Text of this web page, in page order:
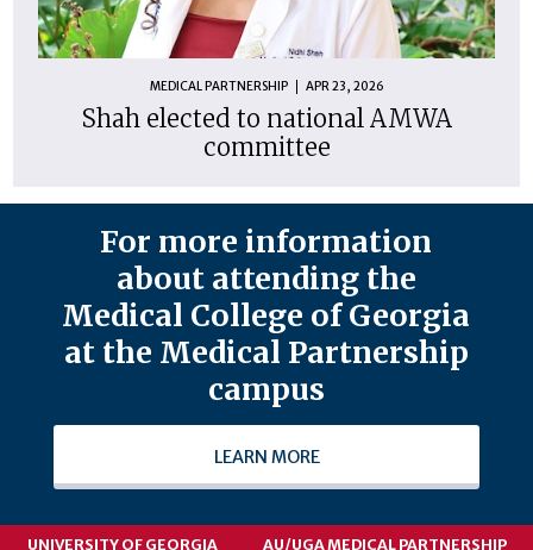
MEDICAL PARTNERSHIP APR 23, 2026
Shah elected to national AMWA
committee
For more information
about attending the
Medical College of Georgia
at the Medical Partnership
campus
LEARN MORE
UNIVERSITY OF GEORGIA AU/UGA MEDICAL PARTNERSHIP